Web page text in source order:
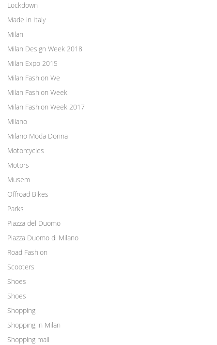
Lockdown
Made in Italy
Milan
Milan Design Week 2018
Milan Expo 2015
Milan Fashion We
Milan Fashion Week
Milan Fashion Week 2017
Milano
Milano Moda Donna
Motorcycles
Motors
Musem
Offroad Bikes
Parks
Piazza del Duomo
Piazza Duomo di Milano
Road Fashion
Scooters
Shoes
Shoes
Shopping
Shopping in Milan
Shopping mall